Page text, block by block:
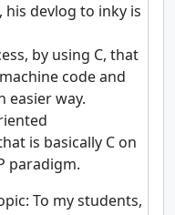
his devlog to inky is
by using C, that
code and
easier way.
is basically C on
paradigm.
To my students,